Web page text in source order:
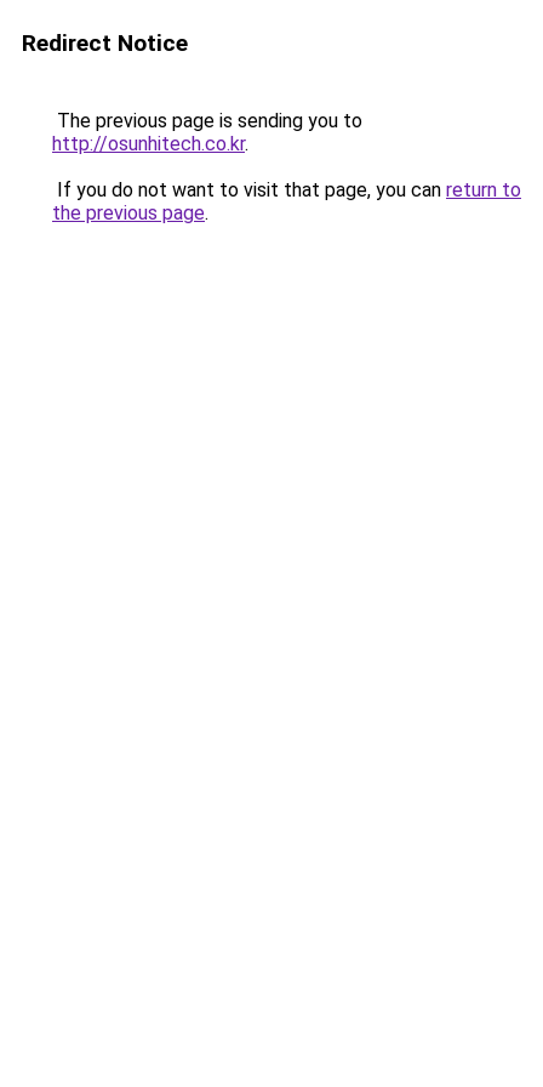
Redirect Notice
The previous page is sending you to
http://osunhitech.co.kr.
If you do not want to visit that page, you can return to
the previous page.